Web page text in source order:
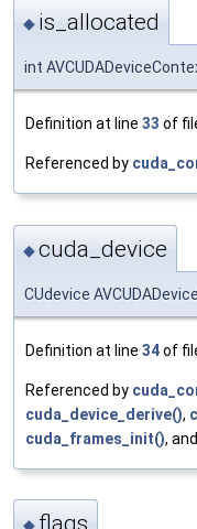
◆ is_allocated
int
Definition at line 33 of
Referenced by
◆cuda_device
CUdevice
Definition at line 34of
Referenced by
cuda_device_derive(),
cuda_frames_init(), and
◆ flags